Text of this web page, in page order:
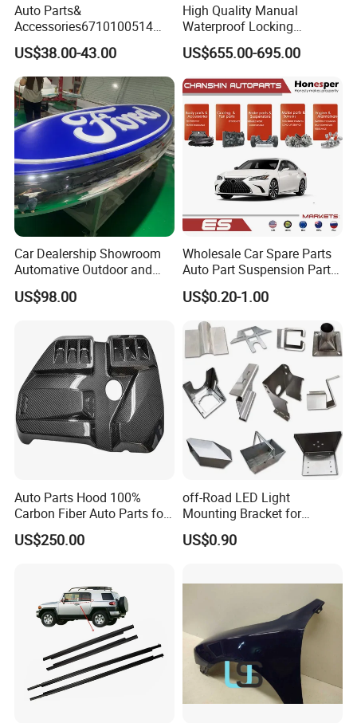
Auto Parts&
Accessories6710100514
Genuine Crankshaft Rear
Seal Position Car Oil Seal
US$38.00-43.00
High Quality Manual
Waterproof Locking
Aluminum Alloy Soft Pickup
Sliding Tonneau Cover for
Dodge RAM 1500
US$655.00-695.00
Car Dealership Showroom
Automative Outdoor and
Indoor Advertising Auto LED
Light 3D Chrome Vacuum
Emblem Pylon Signage
From Bobang
US$98.00
Wholesale Car Spare Parts
Auto Part Suspension Parts
Engine Parts Body Part Car
Accessories for Lexus Es
2018-
US$0.20-1.00
Auto Parts Hood 100%
Carbon Fiber Auto Parts for
BMW
US$250.00
off-Road LED Light
Mounting Bracket for
Heavy-Duty Use
US$0.90